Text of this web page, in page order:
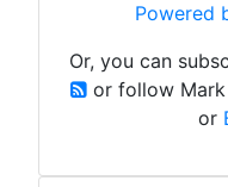
Powered
Or, you can
or follow Mark
or